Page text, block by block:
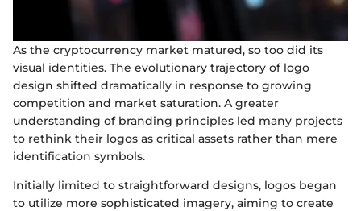
As the cryptocurrency market matured, so too did its
visual identities. The evolutionary trajectory of logo
design shifted dramatically in response to growing
competition and market saturation. A greater
understanding of branding principles led many projects
to rethink their logos as critical assets rather than mere
identification symbols.
Initially limited to straightforward designs, logos began
to utilize more sophisticated imagery, aiming to create